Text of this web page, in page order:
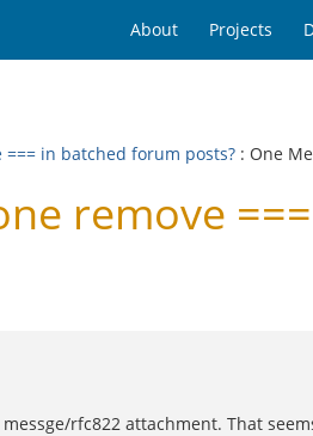
About Projects
=== in batched forum posts? : One
remove
rfc822 attachment. That